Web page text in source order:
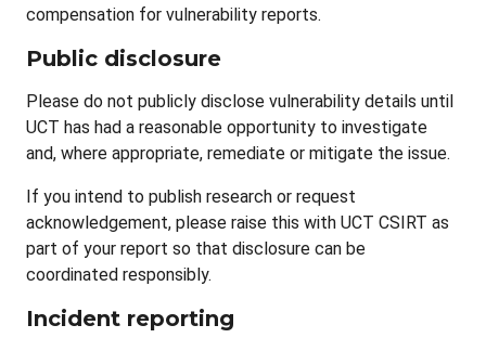
compensation for vulnerability reports.
Public disclosure
Please do not publicly disclose vulnerability details until
UCT has had a reasonable opportunity to investigate
and, where appropriate, remediate or mitigate the issue.
If you intend to publish research or request
acknowledgement, please raise this with UCT CSIRT as
part of your report so that disclosure can be
coordinated responsibly.
Incident reporting